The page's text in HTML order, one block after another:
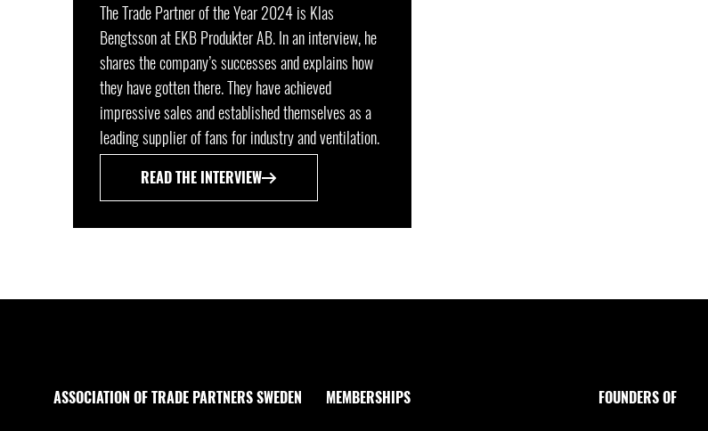
The Trade Partner of the Year 2024 is Klas
Bengtsson at EKB Produkter AB. In an interview, he
shares the company’s successes and explains how
they have gotten there. They have achieved
impressive sales and established themselves as a
leading supplier of fans for industry and ventilation.
READ THE INTERVIEW
ASSOCIATION OF TRADE PARTNERS SWEDEN MEMBERSHIPS FOUNDERS OF